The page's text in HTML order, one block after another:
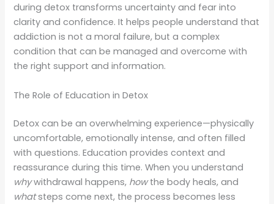
during detox transforms uncertainty and fear into
clarity and confidence. It helps people understand that
addiction is not a moral failure, but a complex
condition that can be managed and overcome with
the right support and information.
The Role of Education in Detox
Detox can be an overwhelming experience—physically
uncomfortable, emotionally intense, and often filled
with questions. Education provides context and
reassurance during this time. When you understand
whywithdrawal happens, howthe body heals, and
whatsteps come next, the process becomes less